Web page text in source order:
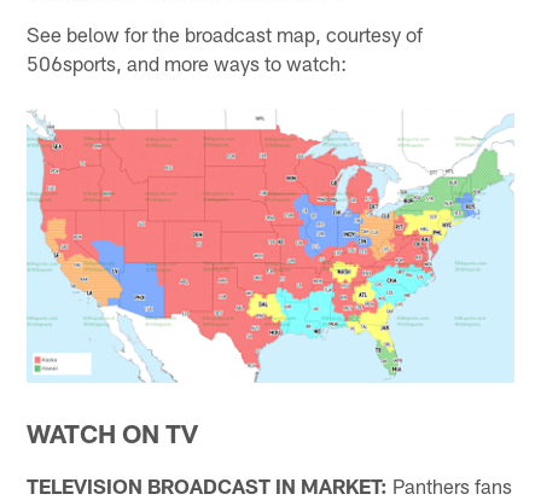
See below for the broadcast map, courtesy of
506sports, and more ways to watch:
WATCH ON TV
TELEVISION BROADCAST IN MARKET: Panthers fans